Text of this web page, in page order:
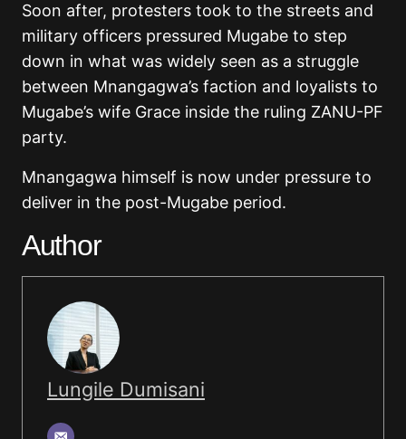
Soon after, protesters took to the streets and
military officers pressured Mugabe to step
down in what was widely seen as a struggle
between Mnangagwa’s faction and loyalists to
Mugabe’s wife Grace inside the ruling ZANU-PF
party.
Mnangagwa himself is now under pressure to
deliver in the post-Mugabe period.
Author
Lungile Dumisani